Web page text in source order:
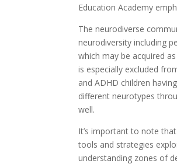
Education Academy
The neurodiverse
neurodiversity including
which may be acquired
is especially excluded
and ADHD children
different neurotypes
well.
It’s important to note
tools and strategies
understanding zones of